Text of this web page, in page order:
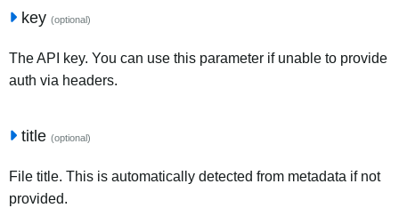
key (optional)
The API key. You can use this parameter if unable to provide
auth via headers.
title (optional)
File title. This is automatically detected from metadata if not
provided.